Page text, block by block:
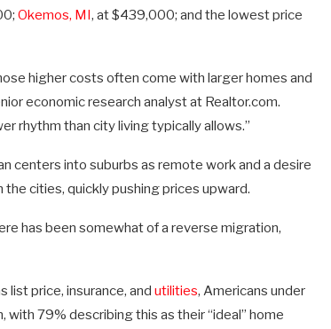
Okemos, MI, at $439,000; and the lowest price
higher costs often come with larger homes and
economic research analyst at Realtor.com.
rhythm than city living typically allows.”
centers into suburbs as remote work and a desire
cities, quickly pushing prices upward.
has been somewhat of a reverse migration,
price, insurance, and utilities, Americans under
79% describing this as their “ideal” home